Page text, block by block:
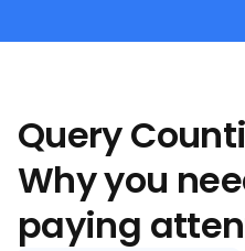
Query
Why you
paying